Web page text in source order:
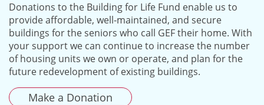
Donations to the Building for Life Fund enable us to
provide affordable, well-maintained, and secure
buildings for the seniors who call GEF their home. With
your support we can continue to increase the number
of housing units we own or operate, and plan for the
future redevelopment of existing buildings.
Make a Donation